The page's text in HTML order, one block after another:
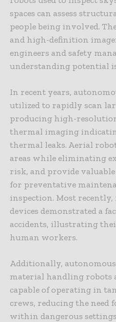
spaces can assess
people being involved.
and high-definition
engineers and safety
understanding potential
In recent years,
utilized to rapidly scan
producing high-
thermal imaging
thermal leaks. Aerial
areas while eliminating
risk, and provide valuable
for preventative
inspection. Most
devices demonstrated a
accidents, illustrating
human workers.
Additionally,
material handling robots
capable of operating in
crews, reducing the need
within dangerous